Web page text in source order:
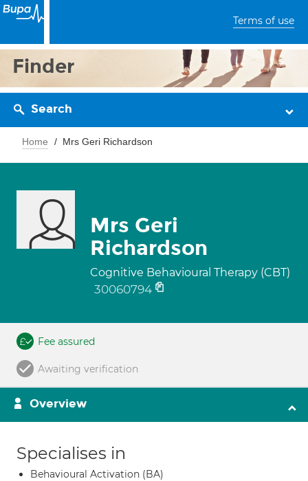
Terms of use
Finder
Search
Home Mrs Geri Richardson
Mrs Geri
Richardson
Cognitive Behavioural Therapy (CBT)
30060794
Fee assured
Awaiting verification
Overview
Specialises in
Behavioural Activation (BA)